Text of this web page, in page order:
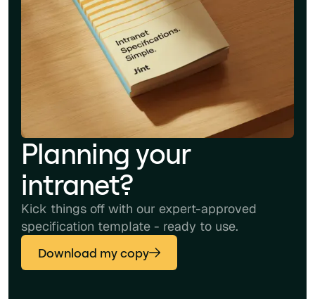
Planning your
intranet?
Kick things off with our expert-approved
specification template - ready to use.
Download my copy